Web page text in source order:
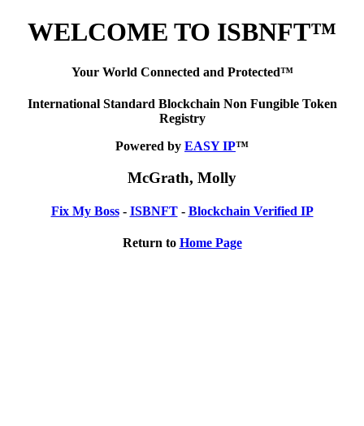
WELCOME TO ISBNFT™
Your World Connected and Protected™
International Standard Blockchain Non Fungible Token
Registry
Powered by EASY IP™
McGrath, Molly
Fix My Boss- ISBNFT- Blockchain Verified IP
Return to Home Page